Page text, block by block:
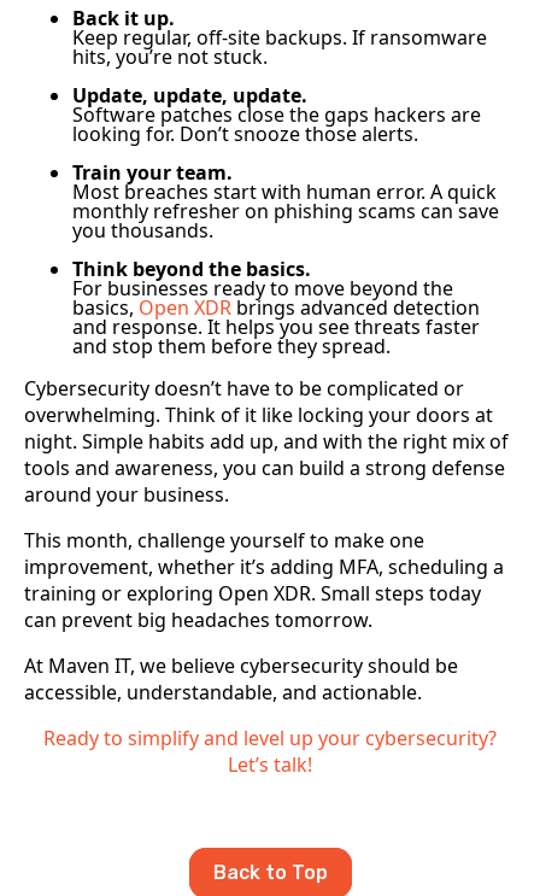
Back it up.
Keep regular, off-site backups. If ransomware
hits, you’re not stuck.
Update, update, update.
Software patches close the gaps hackers are
looking for. Don’t snooze those alerts.
Train your team.
Most breaches start with human error. A quick
monthly refresher on phishing scams can save
you thousands.
Think beyond the basics.
For businesses ready to move beyond the
basics, Open XDR brings advanced detection
and response. It helps you see threats faster
and stop them before they spread.
Cybersecurity doesn’t have to be complicated or
overwhelming. Think of it like locking your doors at
night. Simple habits add up, and with the right mix of
tools and awareness, you can build a strong defense
around your business.
This month, challenge yourself to make one
improvement, whether it’s adding MFA, scheduling a
training or exploring Open XDR. Small steps today
can prevent big headaches tomorrow.
At Maven IT, we believe cybersecurity should be
accessible, understandable, and actionable.
Ready to simplify and level up your cybersecurity?
Let’s talk!
Back to Top